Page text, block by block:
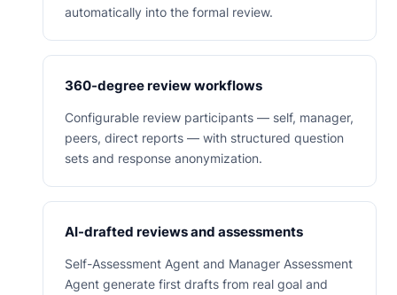
automatically into the formal review.
360-degree review workflows
Configurable review participants — self, manager,
peers, direct reports — with structured question
sets and response anonymization.
AI-drafted reviews and assessments
Self-Assessment Agent and Manager Assessment
Agent generate first drafts from real goal and